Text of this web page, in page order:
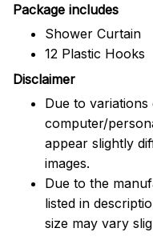
Package includes
Shower Curtain
12 Plastic Hooks
Disclaimer
Due to
computer/
appear slightly
images.
Due to the
listed in
size may vary